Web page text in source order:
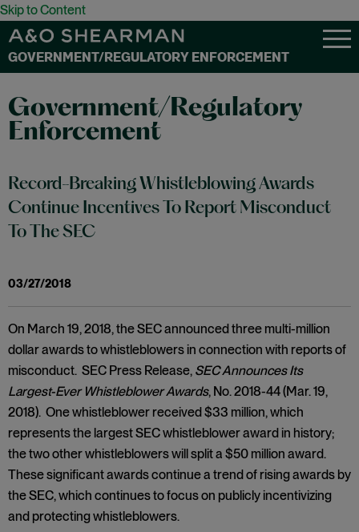
Skip to Content
GOVERNMENT/REGULATORY ENFORCEMENT
Government/Regulatory
Enforcement
Record-Breaking Whistleblowing Awards
Continue Incentives To Report Misconduct
To The SEC
03/27/2018
On March 19, 2018, the SEC announced three multi-million
dollar awards to whistleblowers in connection with reports of
misconduct. SEC Press Release, SEC Announces Its
Largest-Ever Whistleblower Awards, No. 2018-44 (Mar. 19,
2018). One whistleblower received $33 million, which
represents the largest SEC whistleblower award in history;
the two other whistleblowers will split a $50 million award.
These significant awards continue a trend of rising awards by
the SEC, which continues to focus on publicly incentivizing
and protecting whistleblowers.